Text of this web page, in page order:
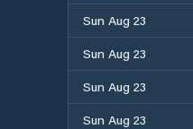
Sun Aug 23
Sun Aug 23
Sun Aug 23
Sun Aug 23